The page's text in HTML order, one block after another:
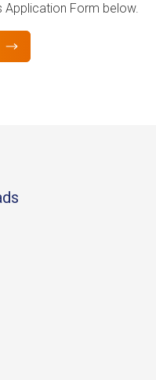
Application Form below.